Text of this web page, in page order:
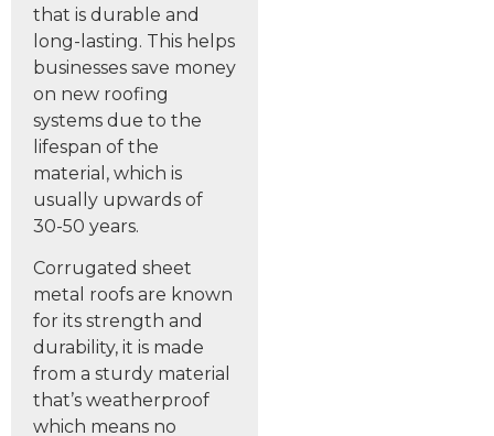
that is durable and
long-lasting. This helps
businesses save money
on new roofing
systems due to the
lifespan of the
material, which is
usually upwards of
30-50 years.
Corrugated sheet
metal roofs are known
for its strength and
durability, it is made
from a sturdy material
that’s weatherproof
which means no